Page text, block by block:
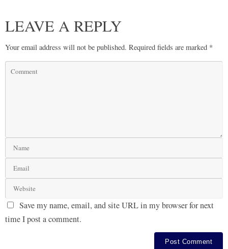
LEAVE A REPLY
Your email address will not be published. Required fields are marked *
Save my name, email, and site URL in my browser for next
time I post a comment.